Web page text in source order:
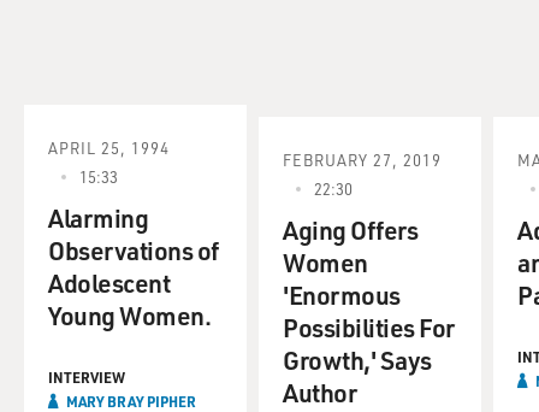
APRIL 25, 1994
15:33
Alarming
Observations of
Adolescent
Young Women.
INTERVIEW
MARY BRAY PIPHER
FEBRUARY 27, 2019
22:30
Aging Offers
Women
'Enormous
Possibilities For
Growth,' Says
Author